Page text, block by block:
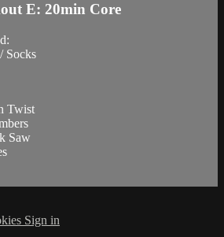
E: 20min Core
Socks
Twist
Saw
Sign in